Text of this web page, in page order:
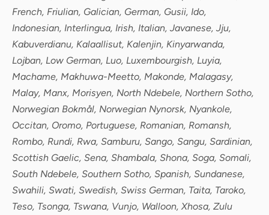
French, Friulian, Galician, German, Gusii, Ido,
Indonesian, Interlingua, Irish, Italian, Javanese, Jju,
Kabuverdianu, Kalaallisut, Kalenjin, Kinyarwanda,
Lojban, Low German, Luo, Luxembourgish, Luyia,
Machame, Makhuwa-Meetto, Makonde, Malagasy,
Malay, Manx, Morisyen, North Ndebele, Northern Sotho,
Norwegian Bokmål, Norwegian Nynorsk, Nyankole,
Occitan, Oromo, Portuguese, Romanian, Romansh,
Rombo, Rundi, Rwa, Samburu, Sango, Sangu, Sardinian,
Scottish Gaelic, Sena, Shambala, Shona, Soga, Somali,
South Ndebele, Southern Sotho, Spanish, Sundanese,
Swahili, Swati, Swedish, Swiss German, Taita, Taroko,
Teso, Tsonga, Tswana, Vunjo, Walloon, Xhosa, Zulu